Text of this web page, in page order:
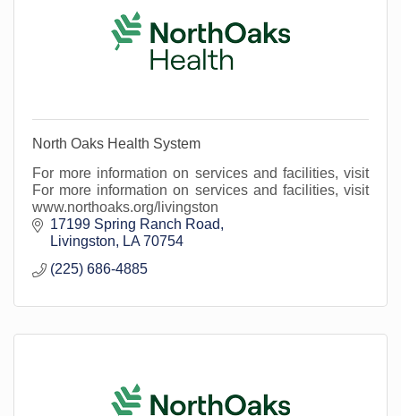
North Oaks Health System
For more information on services and facilities, visit
For more information on services and facilities, visit
www.northoaks.org/livingston
17199 Spring Ranch Road
Livingston
LA 70754
(225) 686-4885